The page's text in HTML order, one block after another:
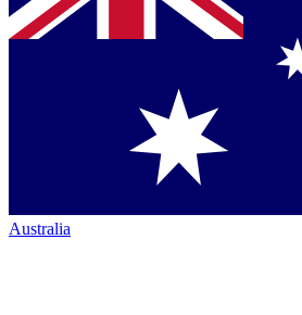
Australia